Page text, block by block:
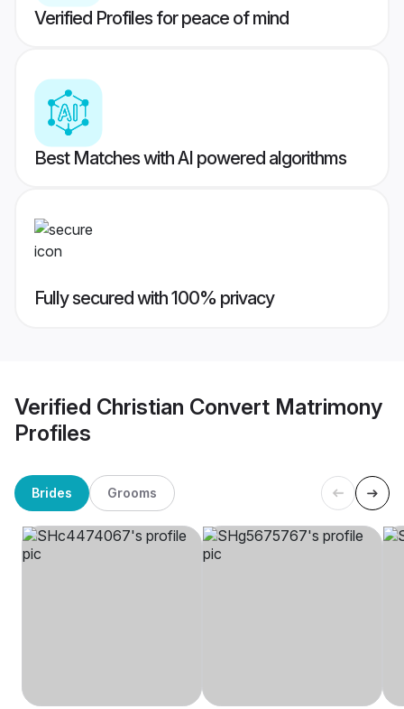
Verified Profiles for peace of mind
Best Matches with AI powered algorithms
Fully secured with 100% privacy
Verified Christian Convert Matrimony
Profiles
Brides Grooms